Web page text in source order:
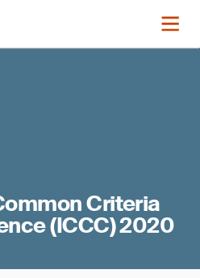
Criteria
(ICCC) 2020